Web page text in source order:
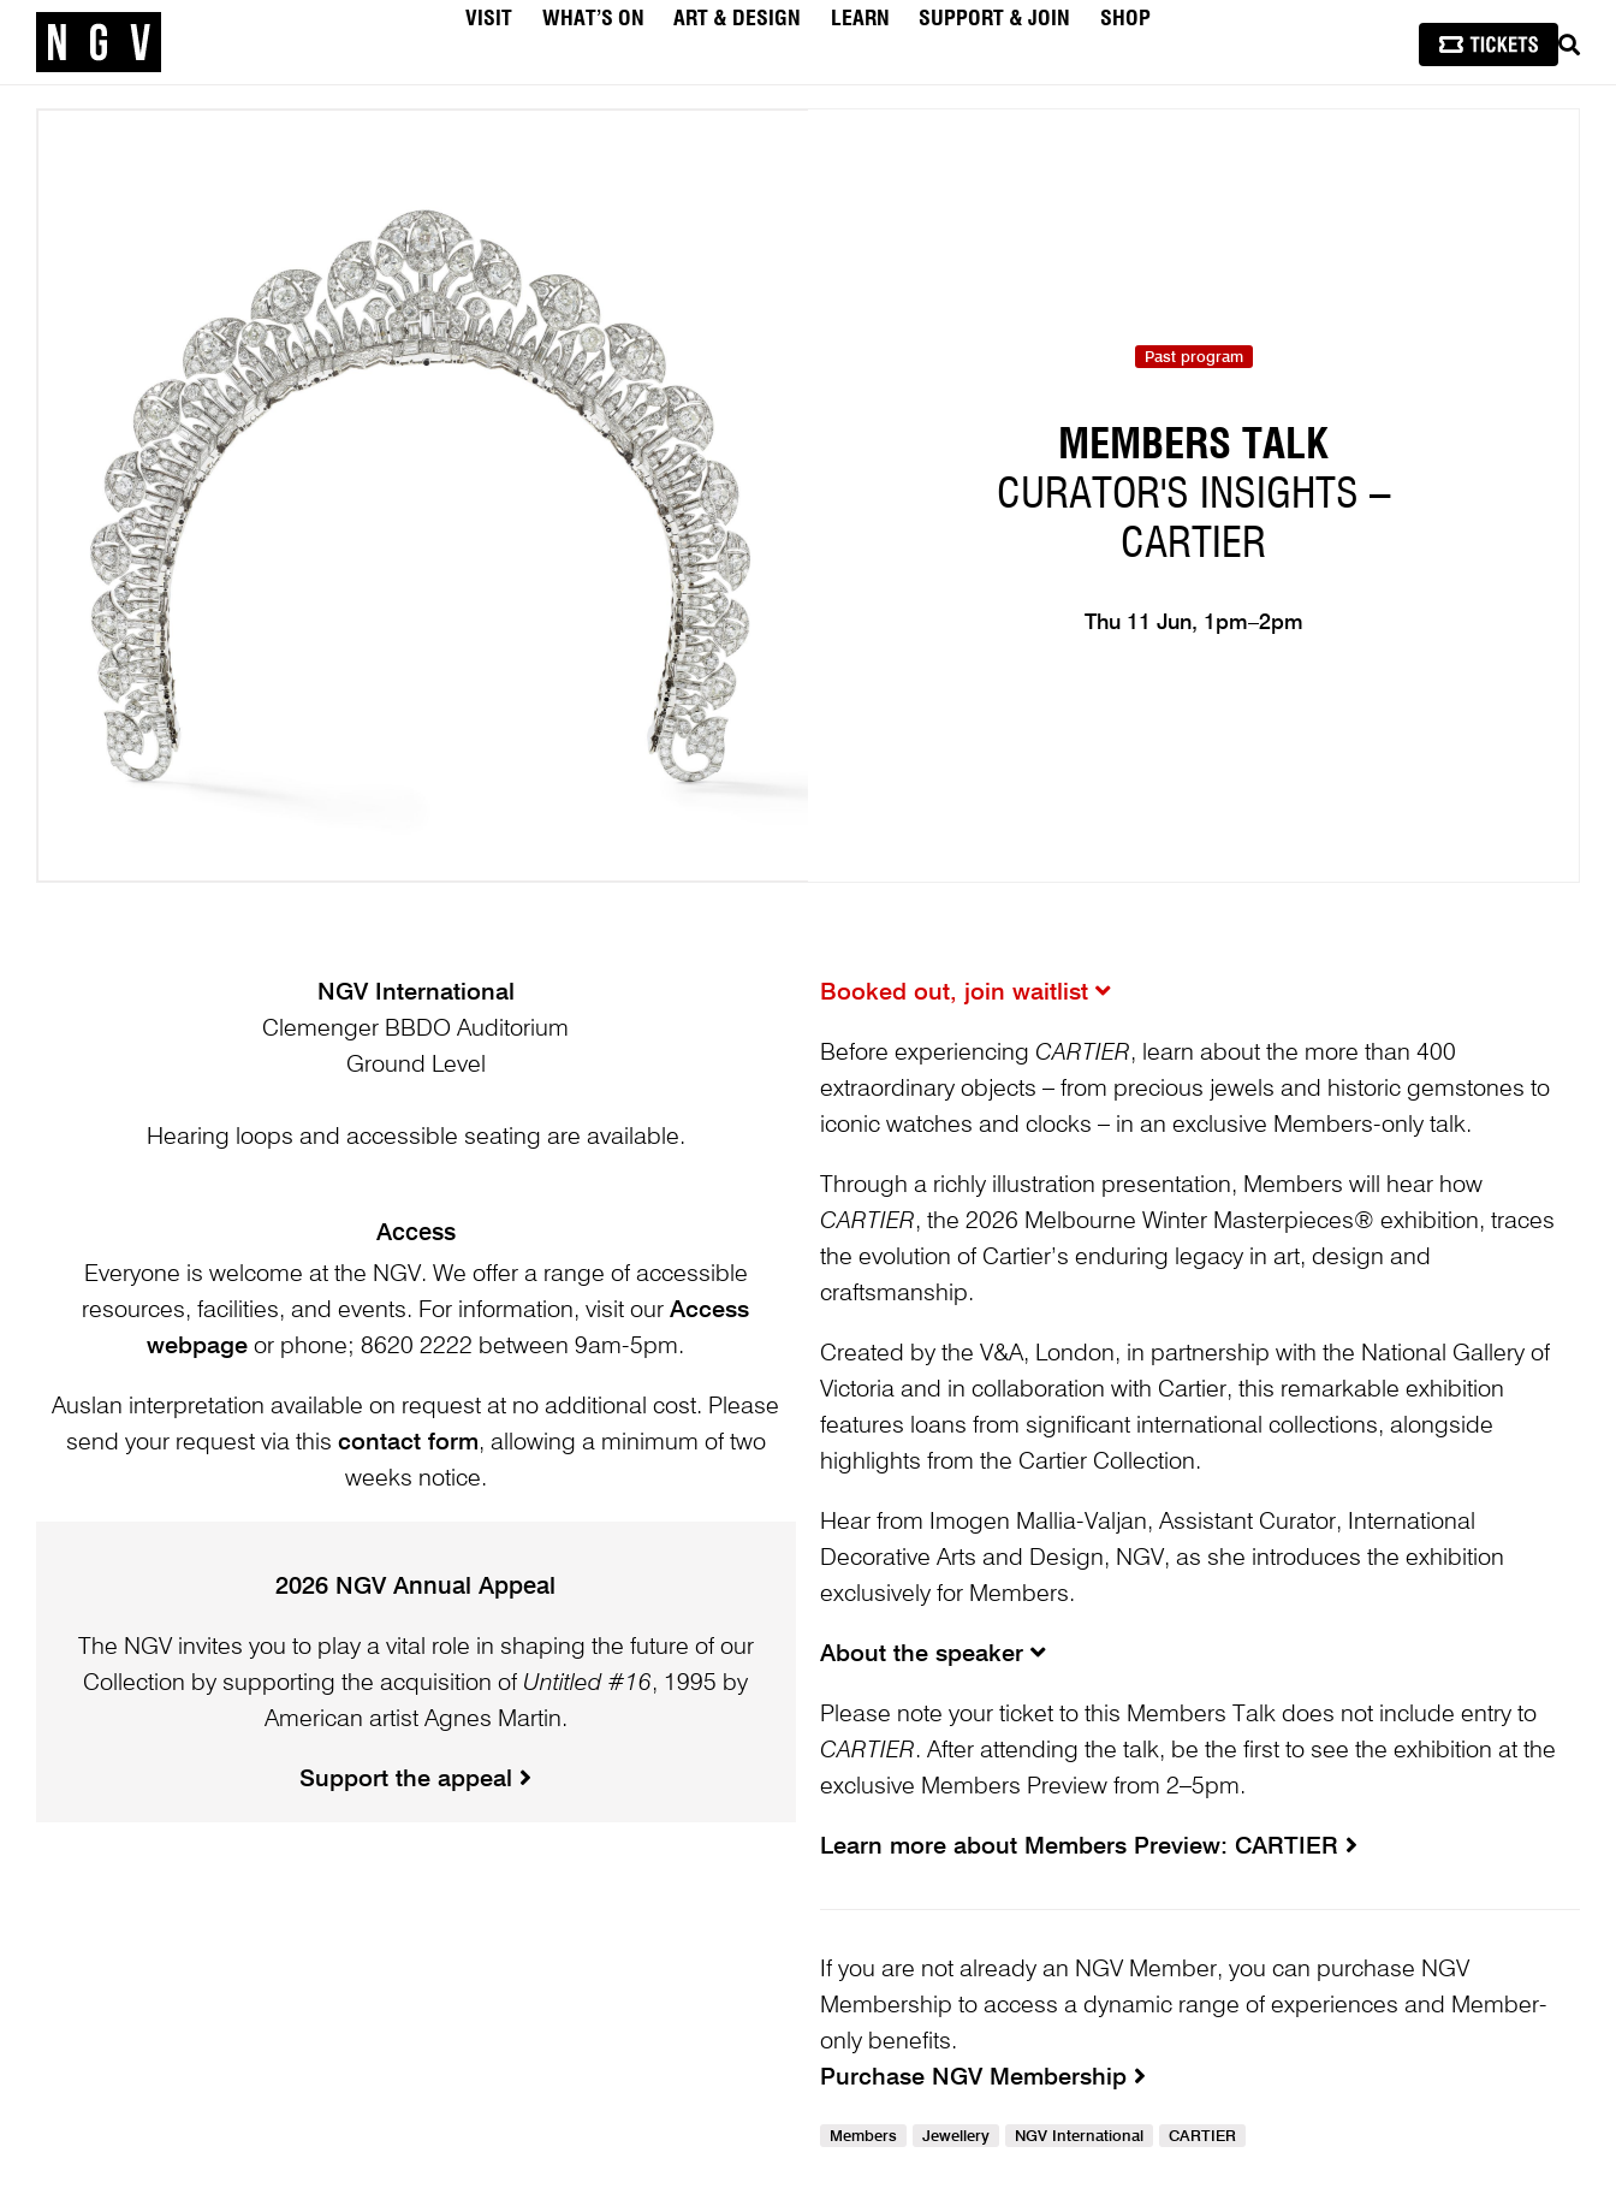
VISIT WHAT’S ON ART & DESIGN LEARN SUPPORT & JOIN
SHOP
Past program
MEMBERS TALK
CURATOR'S INSIGHTS –
CARTIER
Thu 11 Jun, 1pm–2pm
NGV International
Clemenger BBDO Auditorium
Ground Level
Hearing loops and accessible seating are available.
Access
Everyone is welcome at the NGV. We offer a range of accessible
resources, facilities, and events. For information, visit ourAccess
webpage or phone; 8620 2222 between 9am-5pm.
Auslan interpretation available on request at no additional cost. Please
send your request via this contact form, allowing a minimum of two
weeks notice.
2026 NGV Annual Appeal
The NGV invites you to play a vital role in shaping the future of our
Collection by supporting the acquisition of Untitled #16, 1995 by
American artist Agnes Martin.
Support the appeal
Booked out, join waitlist
Before experiencing CARTIER, learn about the more than 400
extraordinary objects – from precious jewels and historic gemstones to
iconic watches and clocks – in an exclusive Members-only talk.
Through a richly illustration presentation, Members will hear how
CARTIER, the 2026 Melbourne Winter Masterpieces® exhibition, traces
the evolution of Cartier’s enduring legacy in art, design and
craftsmanship.
Created by the V&A, London, in partnership with the National Gallery of
Victoria and in collaboration with Cartier, this remarkable exhibition
features loans from significant international collections, alongside
highlights from the Cartier Collection.
Hear from Imogen Mallia-Valjan, Assistant Curator, International
Decorative Arts and Design, NGV, as she introduces the exhibition
exclusively for Members.
About the speaker
Please note your ticket to this Members Talk does not include entry to
CARTIER. After attending the talk, be the first to see the exhibition at the
exclusive Members Preview from 2–5pm.
Learn more about Members Preview: CARTIER
If you are not already an NGV Member, you can purchase NGV
Membership to access a dynamic range of experiences and Member-
only benefits.
Purchase NGV Membership
Members Jewellery NGV International CARTIER